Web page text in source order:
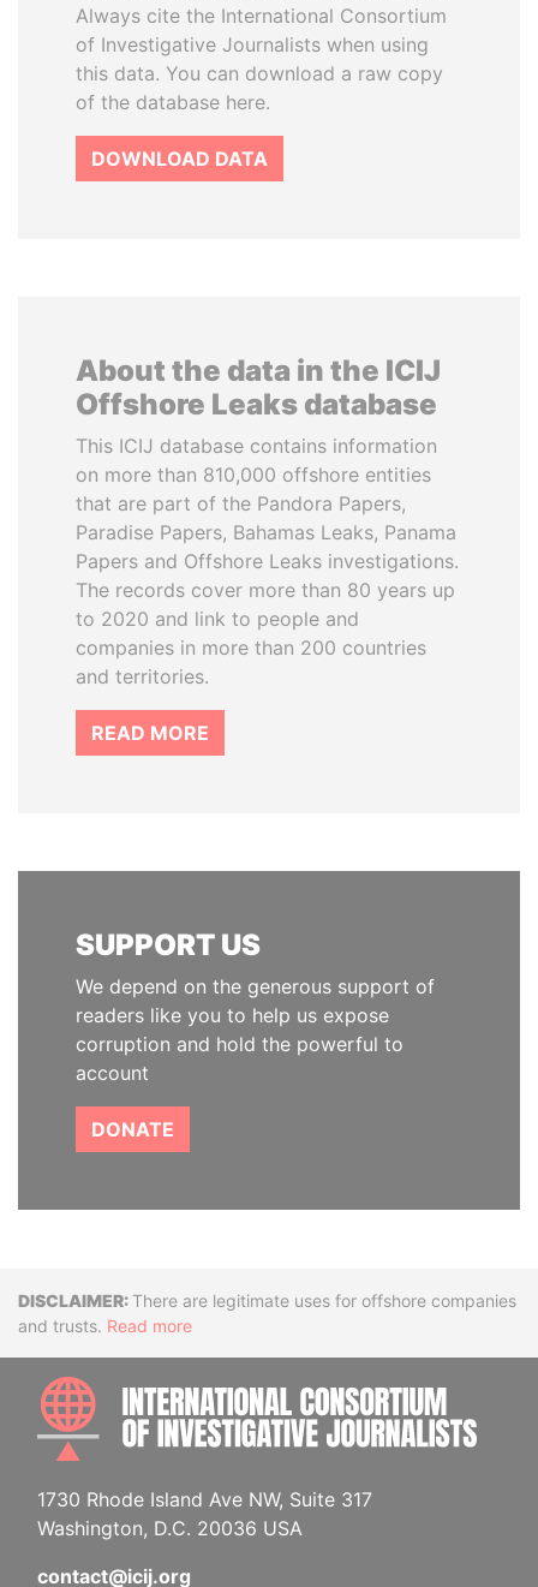
Always cite the International Consortium
of Investigative Journalists when using
this data. You can download a raw copy
of the database here.
DOWNLOAD DATA
About the data in the ICIJ
Offshore Leaks database
This ICIJ database contains information
on more than 810,000 offshore entities
that are part of the Pandora Papers,
Paradise Papers, Bahamas Leaks, Panama
Papers and Offshore Leaks investigations.
The records cover more than 80 years up
to 2020 and link to people and
companies in more than 200 countries
and territories.
READ MORE
SUPPORT US
We depend on the generous support of
readers like you to help us expose
corruption and hold the powerful to
account
DONATE
DisclaimerThere are legitimate uses for offshore companies
and trusts. Read more
1730 Rhode Island Ave NW, Suite 317
Washington, D.C. 20036 USA
contact@icij.org